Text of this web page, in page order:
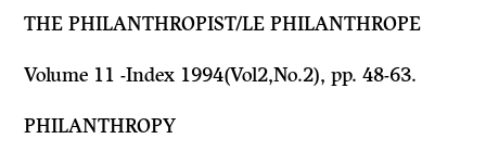
THE PHILANTHROPIST/LE PHILANTHROPE
Volume 11 -Index 1994(Vol2,No.2), pp. 48-63.
PHILANTHROPY